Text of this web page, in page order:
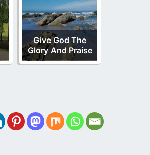
Give God The
Glory And Praise